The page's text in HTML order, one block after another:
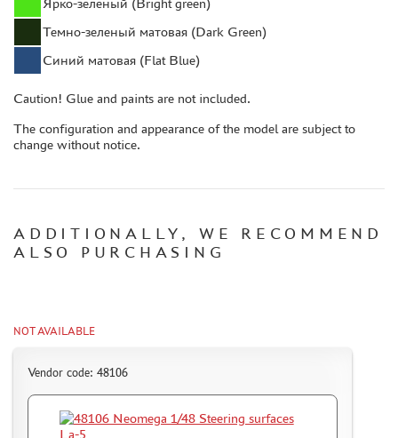
ORDER STATUS
HOW TO SPEED UP THE DISPATCH OF THE ORDER
HOW TO PAY FOR THE ORDER
WHAT IS " PERSONAL ACCOUNT"
Темно-зеленый матовая (Dark Green)
Синий матовая (Flat Blue)
Caution! Glue and paints are not included.
The configuration and appearance of the model are subject to
change without notice.
ADDITIONALLY, WE RECOMMEND
ALSO PURCHASING
NOT AVAILABLE
Vendor code: 48106